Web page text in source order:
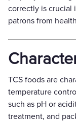
correctly is crucial
patrons from
TCS foods are
temperature
such as pH or
treatment, and